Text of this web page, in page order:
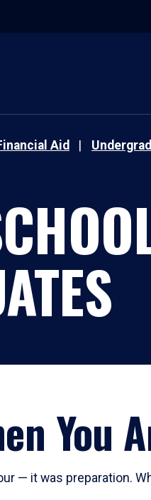
Aid
You
— it was preparation.